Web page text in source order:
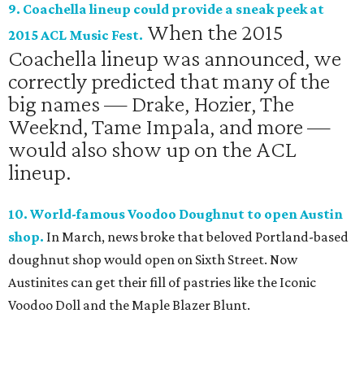
9. Coachella lineup could provide a sneak peek at
2015 ACL Music Fest. When the 2015
Coachella lineup was announced, we
correctly predicted that many of the
big names — Drake, Hozier, The
Weeknd, Tame Impala, and more —
would also show up on the ACL
lineup.
10. World-famous Voodoo Doughnut to open Austin
shop. In March, news broke that beloved Portland-based
doughnut shop would open on Sixth Street. Now
Austinites can get their fill of pastries like the Iconic
Voodoo Doll and the Maple Blazer Blunt.